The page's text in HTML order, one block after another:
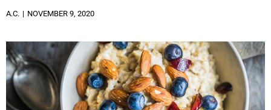
A.C. NOVEMBER 9, 2020